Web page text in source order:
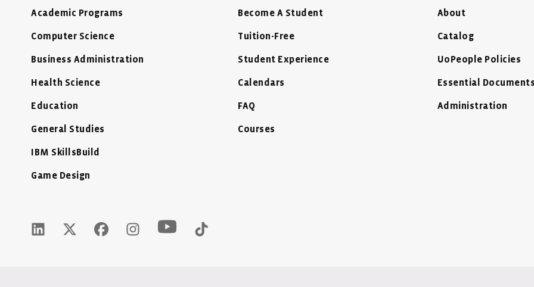
Academic Programs
Computer Science
Business Administration
Health Science
Education
General Studies
IBM SkillsBuild
Game Design
Become A Student
Tuition-Free
Student Experience
Calendars
FAQ
Courses
About
Catalog
UoPeople Policies
Essential
Administration
LinkedIn Icon - New Window
Twitter X Icon - New Window
Facebook Icon - New Window
Instagram Icon - New Window
Youtube Icon - New Window
Tiktok Icon - New Window